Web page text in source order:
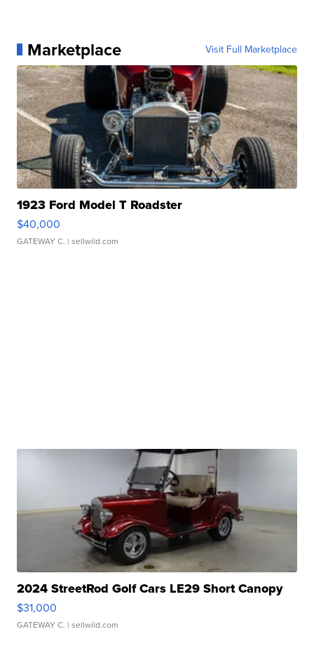
Marketplace Visit Full Marketplace
1923 Ford Model T Roadster
$40,000
GATEWAY C. | sellwild.com
2024 StreetRod Golf Cars LE29 Short Canopy
$31,000
GATEWAY C. | sellwild.com